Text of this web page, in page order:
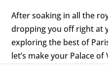
After soaking in all the
dropping you off right at
exploring the best of
let’s make your Palace